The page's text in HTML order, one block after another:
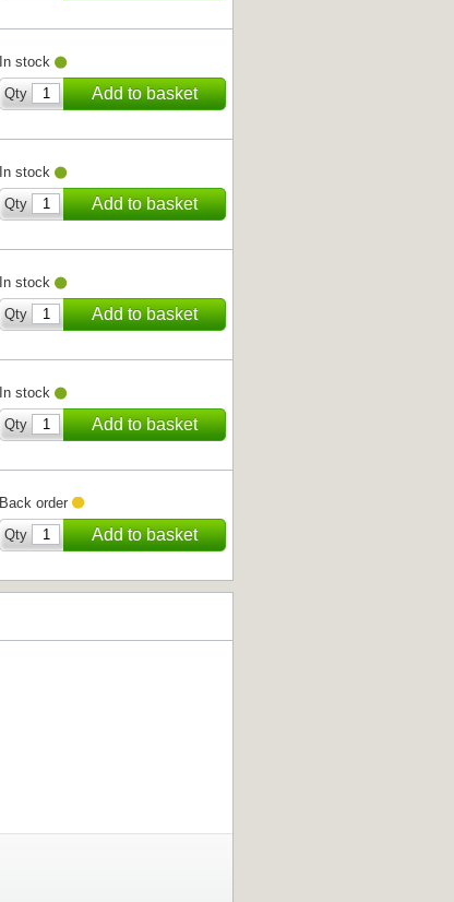
In stock
Qty
Add to basket
In stock
Qty
Add to basket
In stock
Qty
Add to basket
In stock
Qty
Add to basket
Back order
Qty
Add to basket